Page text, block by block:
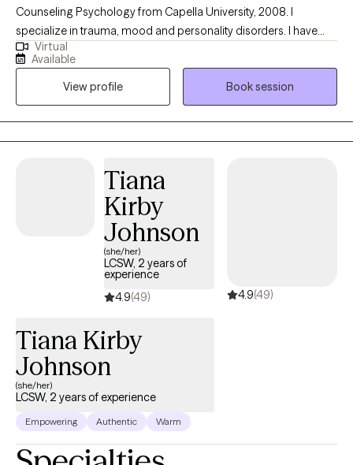
Counseling Psychology from Capella University, 2008. I
specialize in trauma, mood and personality disorders. I have
twenty years of integrative counseling experience. Integrative
care speaks of treating the whole instead of individual aspects.
Therefore this value speaks to exploring the physical and mental
health of clients .
Virtual
Available
View profile
Book session
Tiana
Kirby
Johnson
(she/her)
LCSW, 2 years of
experience
4.9(49) 4.9(49)
Tiana Kirby
Johnson
(she/her)
LCSW, 2 years of experience
Empowering Authentic Warm